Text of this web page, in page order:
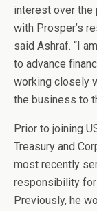
interest over the
with Prosper’s
said Ashraf. “I
to advance
working closely
the business to
Prior to joining
Treasury and
most recently
responsibility for
Previously, he